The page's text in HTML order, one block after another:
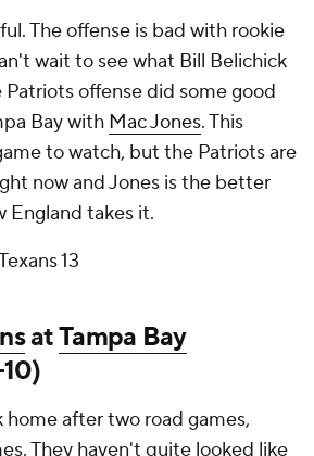
The offense is bad with rookie
wait to see what Bill Belichick
Patriots offense did some good
Bay with Mac Jones. This
to watch, but the Patriots are
now and Jones is the better
England takes it.
13
atTampa Bay
home after two road games,
They haven't quite looked like